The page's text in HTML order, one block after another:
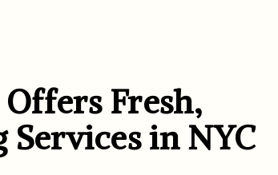
Fresh,
in NYC